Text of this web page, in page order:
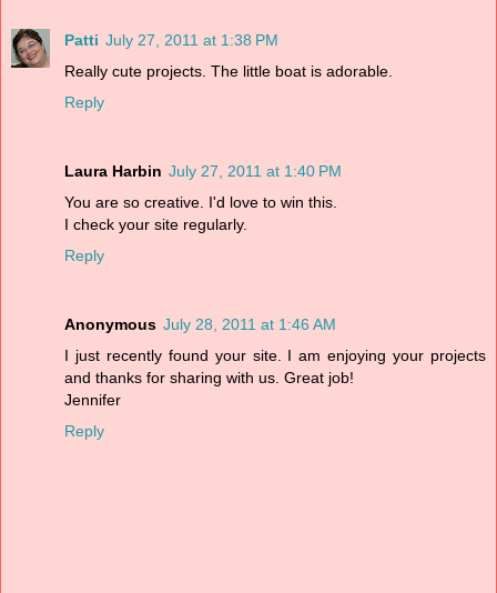
Patti July 27, 2011 at 1:38 PM
Really cute projects. The little boat is adorable.
Reply
Laura Harbin July 27, 2011 at 1:40 PM
You are so creative. I'd love to win this.
I check your site regularly.
Reply
Anonymous July 28, 2011 at 1:46 AM
I just recently found your site. I am enjoying your projects
and thanks for sharing with us. Great job!
Jennifer
Reply